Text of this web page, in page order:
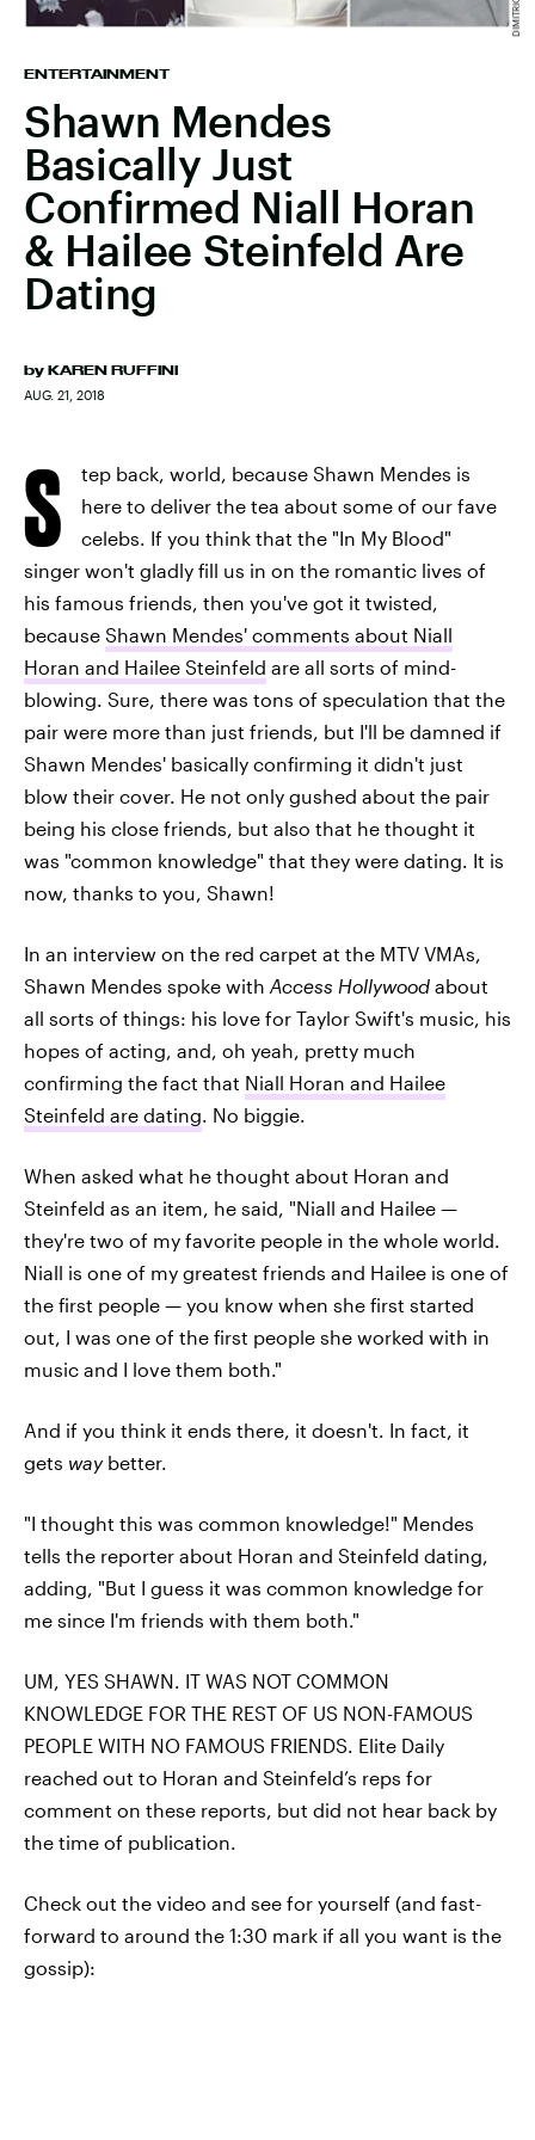
ENTERTAINMENT
Shawn Mendes
Basically Just
Confirmed Niall Horan
& Hailee Steinfeld Are
Dating
by KAREN RUFFINI
AUG. 21, 2018
S
tep back, world, because Shawn Mendes is
here to deliver the tea about some of our fave
celebs. If you think that the "In My Blood"
singer won't gladly fill us in on the romantic lives of
his famous friends, then you've got it twisted,
because Shawn Mendes' comments about Niall
Horan and Hailee Steinfeld are all sorts of mind-
blowing. Sure, there was tons of speculation that the
pair were more than just friends, but I'll be damned if
Shawn Mendes' basically confirming it didn't just
blow their cover. He not only gushed about the pair
being his close friends, but also that he thought it
was "common knowledge" that they were dating. It is
now, thanks to you, Shawn!
In an interview on the red carpet at the MTV VMAs,
Shawn Mendes spoke with Access Hollywood about
all sorts of things: his love for Taylor Swift's music, his
hopes of acting, and, oh yeah, pretty much
confirming the fact that Niall Horan and Hailee
Steinfeld are dating. No biggie.
When asked what he thought about Horan and
Steinfeld as an item, he said, "Niall and Hailee —
they're two of my favorite people in the whole world.
Niall is one of my greatest friends and Hailee is one of
the first people — you know when she first started
out, I was one of the first people she worked with in
music and I love them both."
And if you think it ends there, it doesn't. In fact, it
gets waybetter.
"I thought this was common knowledge!" Mendes
tells the reporter about Horan and Steinfeld dating,
adding, "But I guess it was common knowledge for
me since I'm friends with them both."
UM, YES SHAWN. IT WAS NOT COMMON
KNOWLEDGE FOR THE REST OF US NON-FAMOUS
PEOPLE WITH NO FAMOUS FRIENDS. Elite Daily
reached out to Horan and Steinfeld’s reps for
comment on these reports, but did not hear back by
the time of publication.
Check out the video and see for yourself (and fast-
forward to around the 1:30 mark if all you want is the
gossip):